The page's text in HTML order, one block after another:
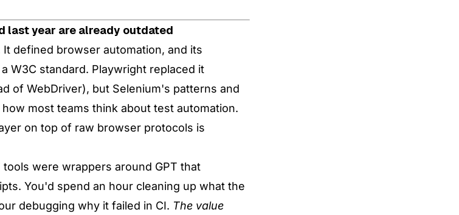
last year are already outdated
defined browser automation, and its
W3C standard. Playwright replaced it
of WebDriver), but Selenium's patterns and
most teams think about test automation.
on top of raw browser protocols is
were wrappers around GPT that
You'd spend an hour cleaning up what the
debugging why it failed in CI. The value